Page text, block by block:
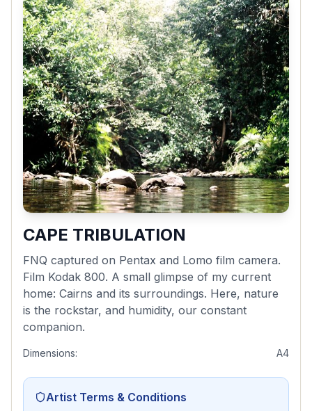
CAPE TRIBULATION
FNQ captured on Pentax and Lomo film camera.
Film Kodak 800. A small glimpse of my current
home: Cairns and its surroundings. Here, nature
is the rockstar, and humidity, our constant
companion.
Dimensions: A4
Artist Terms & Conditions